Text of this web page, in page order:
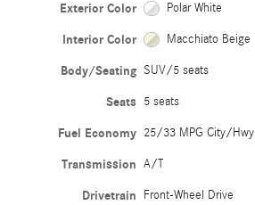
Exterior Color Polar White
Interior Color Macchiato Beige
Body/Seating SUV/5 seats
Seats 5 seats
Fuel Economy 25/33 MPG City/Hwy
Transmission A/T
Drivetrain Front-Wheel Drive